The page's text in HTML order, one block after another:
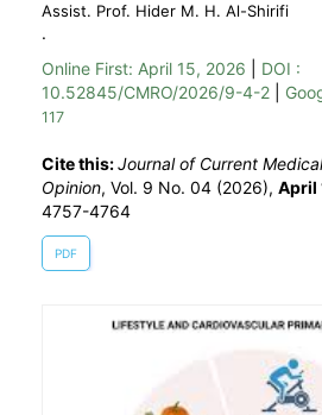
Assist. Prof. Hider M. H. Al-Shirifi
.
Online First: April 15, 2026
DOI :
10.52845/CMRO/2026/9-4-2
117
Cite this:Journal of Current
Opinion, Vol. 9 No. 04 (2026), April
4757-4764
PDF